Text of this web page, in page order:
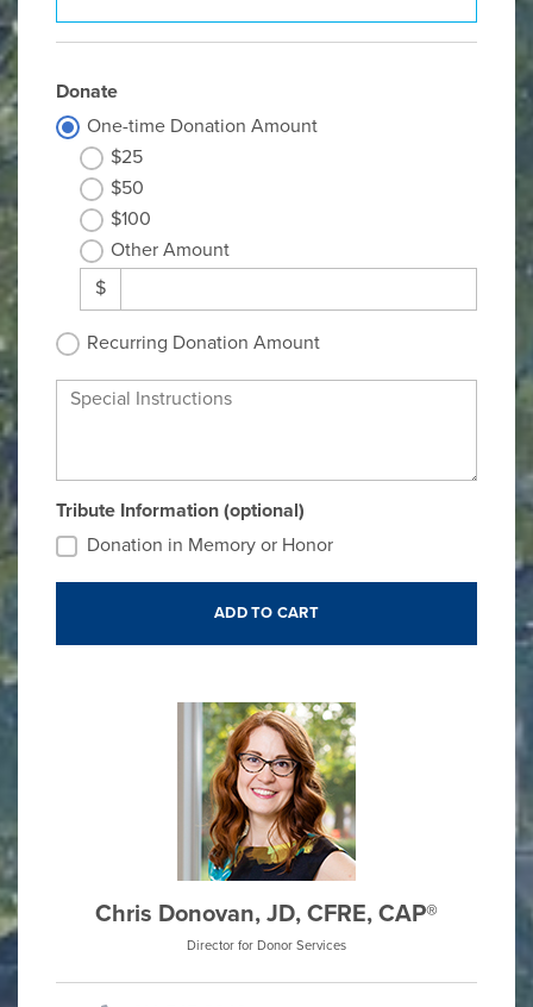
Donate
One-time Donation Amount
$25
$50
$100
Other Amount
$
Recurring Donation Amount
Special Instructions
Tribute Information (optional)
Donation in Memory or Honor
Chris Donovan, JD, CFRE, CAP®
Director for Donor Services